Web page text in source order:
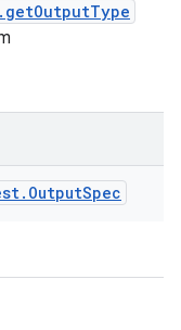
. OutputSpec